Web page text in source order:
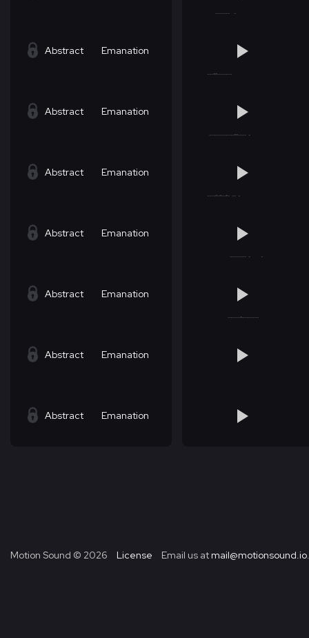
Abstract Emanation
Abstract Emanation
Abstract Emanation
Abstract Emanation
Abstract Emanation
Abstract Emanation
Abstract Emanation
Motion Sound © 2026 License Email us at mail@motionsound.io.